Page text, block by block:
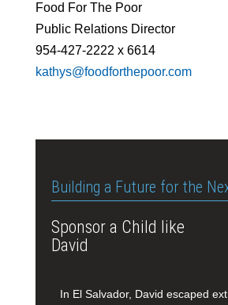
Food For The Poor
Public Relations Director
954-427-2222 x 6614
kathys@foodforthepoor.com
Building a Future for the
Sponsor a Child like
David
In El Salvador, David escaped